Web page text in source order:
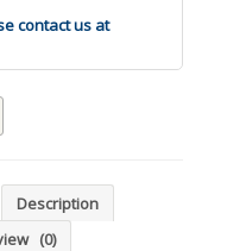
contact us at
Description
(0)